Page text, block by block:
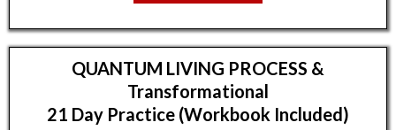
QUANTUM LIVING PROCESS &
Transformational
21 Day Practice (Workbook Included)